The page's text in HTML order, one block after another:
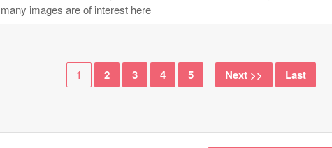
many images are of interest here
1 2 3 4 5 Next >> Last